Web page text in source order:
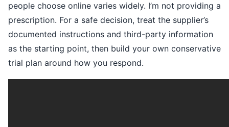
people choose online varies widely. I’m not providing a
prescription. For a safe decision, treat the supplier’s
documented instructions and third-party information
as the starting point, then build your own conservative
trial plan around how you respond.